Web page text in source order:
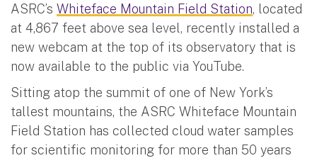
ASRC’s Whiteface Mountain Field Station, located
at 4,867 feet above sea level, recently installed a
new webcam at the top of its observatory that is
now available to the public via YouTube.
Sitting atop the summit of one of New York’s
tallest mountains, the ASRC Whiteface Mountain
Field Station has collected cloud water samples
for scientific monitoring for more than 50 years